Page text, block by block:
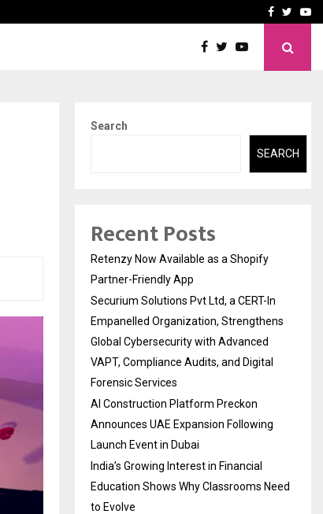
AI ConstructionFacebook
Search
SEARCH
Recent Posts
Retenzy Now Available as a Shopify
Partner-Friendly App
Securium Solutions Pvt Ltd, a CERT-In
Empanelled Organization, Strengthens
Global Cybersecurity with Advanced
VAPT, Compliance Audits, and Digital
Forensic Services
AI Construction Platform Preckon
Announces UAE Expansion Following
Launch Event in Dubai
India’s Growing Interest in Financial
Education Shows Why Classrooms Need
to Evolve